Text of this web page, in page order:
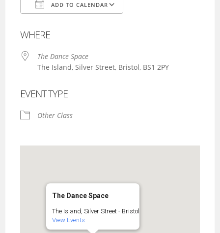
ADD TO CALENDAR
WHERE
The Dance Space
The Island, Silver Street, Bristol, BS1 2PY
EVENT TYPE
Other Class
The Dance Space
The Island, Silver Street - Bristol
View Events